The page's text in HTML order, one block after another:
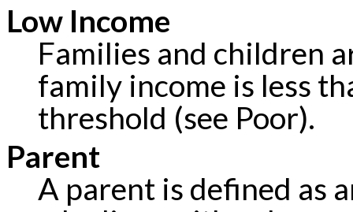
Low Income
Families and children
family income is less
threshold (see Poor).
Parent
A parent is defined as